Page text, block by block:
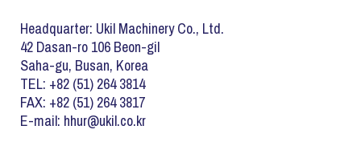
Headquarter: Ukil Machinery Co., Ltd.
42 Dasan-ro 106 Beon-gil
Saha-gu, Busan, Korea
TEL: +82 (51) 264 3814
FAX: +82 (51) 264 3817
E-mail: hhur@ukil.co.kr